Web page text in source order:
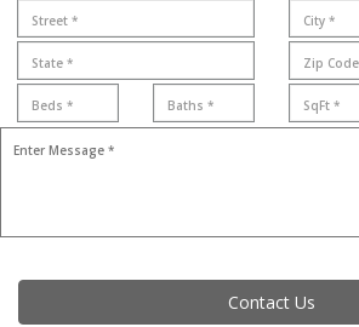
Contact Us